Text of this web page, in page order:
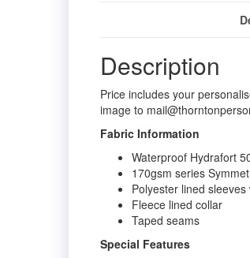
Description
Price includes your
image to
Fabric Information
Waterproof Hydrafort
170gsm series
Polyester lined
Fleece lined collar
Taped seams
Special Features